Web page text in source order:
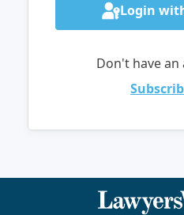
Login
Don't have an